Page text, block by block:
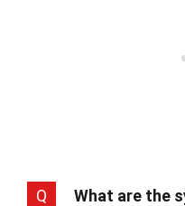
Q
What are the